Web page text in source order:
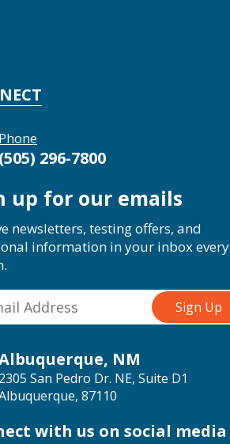
Phone
(505) 296-7800
up for our emails
newsletters, testing offers, and
information in your inbox every
NM
2305 San Pedro Dr. NE, Suite D1
87110
with us on social media